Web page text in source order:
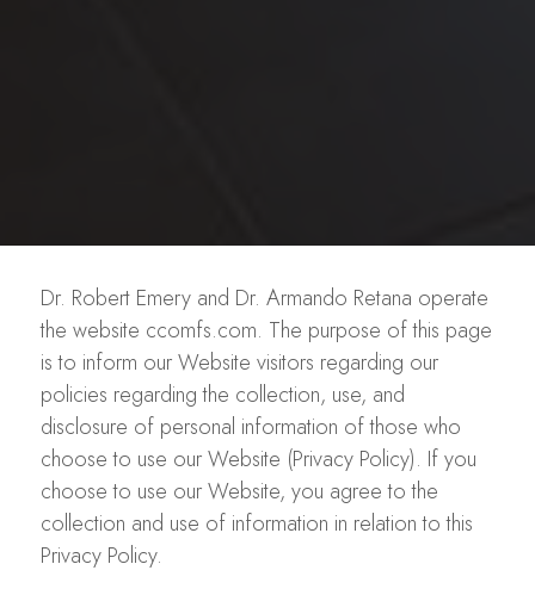
Dr. Robert Emery and Dr. Armando Retana operate
the website ccomfs.com. The purpose of this page
is to inform our Website visitors regarding our
policies regarding the collection, use, and
disclosure of personal information of those who
choose to use our Website (Privacy Policy). If you
choose to use our Website, you agree to the
collection and use of information in relation to this
Privacy Policy.